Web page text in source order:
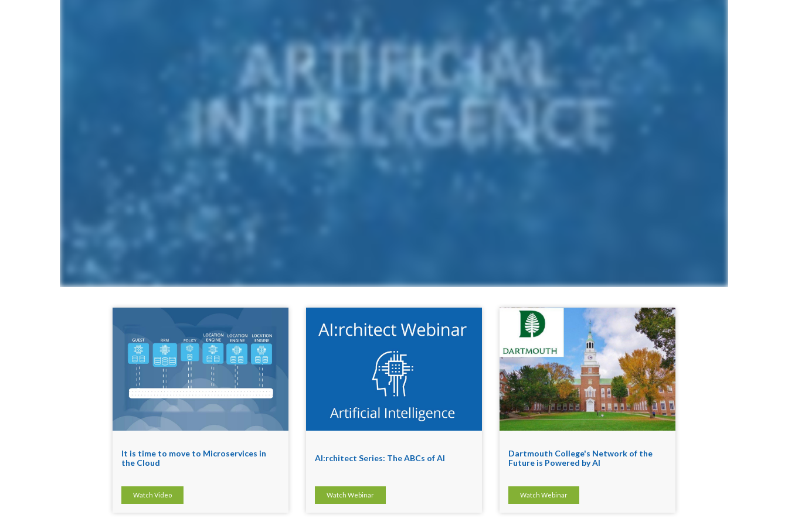
It is time to move to Microservices in
the Cloud
Watch Video
AI:rchitect Series: The ABCs of AI
Watch Webinar
Dartmouth College's Network of the
Future is Powered by AI
Watch Webinar